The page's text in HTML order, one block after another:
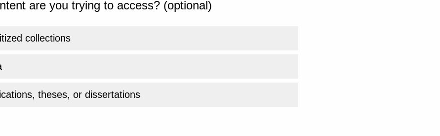
are you trying to access? (optional)
collections
theses, or dissertations